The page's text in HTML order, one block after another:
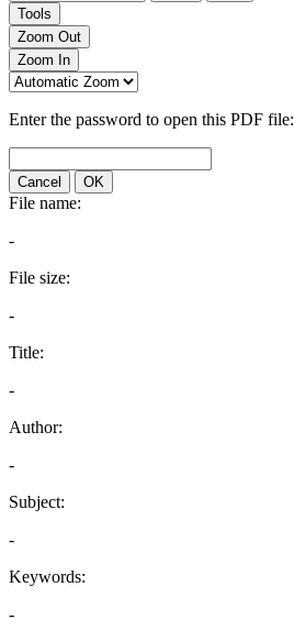
Tools
Zoom Out
Zoom In
Enter the password to open this PDF file:
Cancel OK
File name:
-
File size:
-
Title:
-
Author:
-
Subject:
-
Keywords:
-